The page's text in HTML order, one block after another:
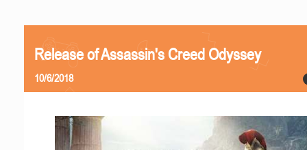
Release of Assassin's Creed Odyssey
10/6/2018